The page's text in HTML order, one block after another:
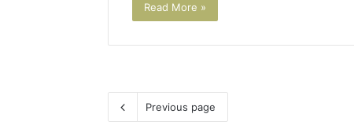
Read More »
Previous page